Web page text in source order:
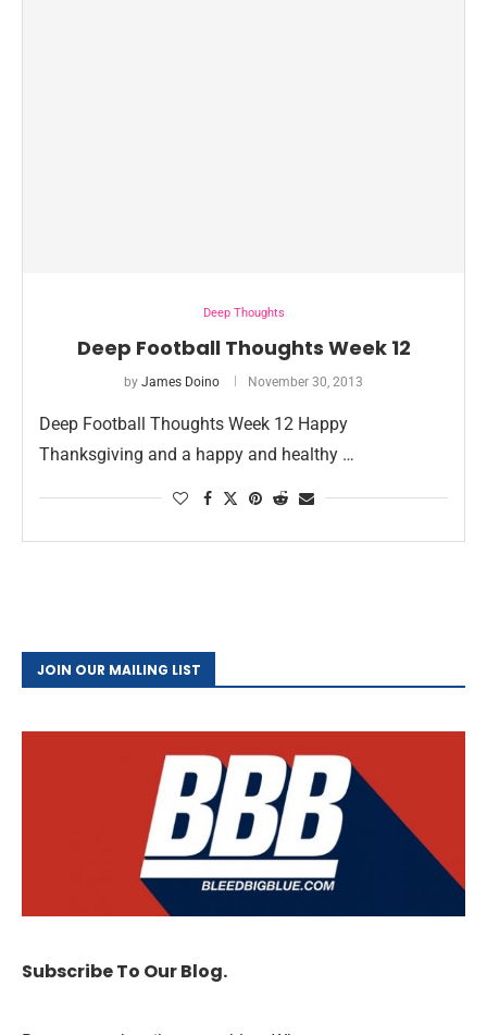
Deep Thoughts
Deep Football Thoughts Week 12
by James Doino November 30, 2013
Deep Football Thoughts Week 12 Happy
Thanksgiving and a happy and healthy …
JOIN OUR MAILING LIST
Subscribe To Our Blog.